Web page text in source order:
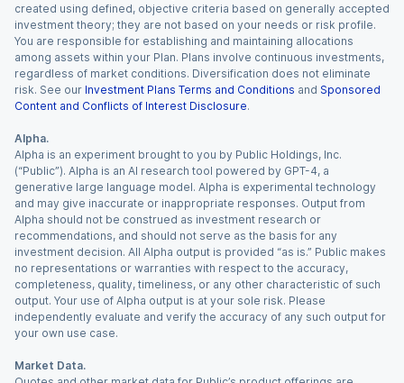
created using defined, objective criteria based on generally accepted
investment theory; they are not based on your needs or risk profile.
You are responsible for establishing and maintaining allocations
among assets within your Plan. Plans involve continuous investments,
regardless of market conditions. Diversification does not eliminate
risk. See our Investment Plans Terms and Conditions and Sponsored
Content and Conflicts of Interest Disclosure.
Alpha.
Alpha is an experiment brought to you by Public Holdings, Inc.
(“Public”). Alpha is an AI research tool powered by GPT-4, a
generative large language model. Alpha is experimental technology
and may give inaccurate or inappropriate responses. Output from
Alpha should not be construed as investment research or
recommendations, and should not serve as the basis for any
investment decision. All Alpha output is provided “as is.” Public makes
no representations or warranties with respect to the accuracy,
completeness, quality, timeliness, or any other characteristic of such
output. Your use of Alpha output is at your sole risk. Please
independently evaluate and verify the accuracy of any such output for
your own use case.
Market Data.